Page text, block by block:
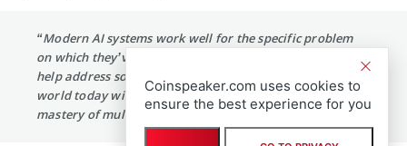
“Modern AI systems work well for the specific problem
on which they’ve been trained, but getting AI systems to
help address some of the hardest problems facing the
world today will require generalization and deep
mastery of multiple AI technologies.”
Coinspeaker.com uses cookies to
ensure the best experience for you